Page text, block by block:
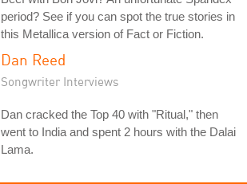
period? See if you can spot the true stories in
this Metallica version of Fact or Fiction.
Dan Reed
Songwriter Interviews
Dan cracked the Top 40 with "Ritual," then
went to India and spent 2 hours with the Dalai
Lama.